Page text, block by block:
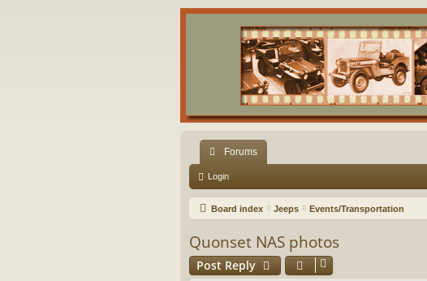
Forums
Login
Board index Jeeps Events/Transportation
Quonset NAS photos
Post Reply